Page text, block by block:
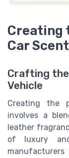
Creating
Car Scent
Crafting
Vehicle
Creating the
involves a
leather
of luxury
manufacturers